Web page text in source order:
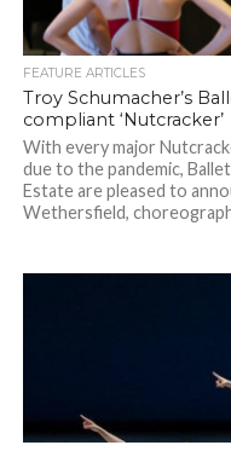
FEATURE ARTICLES
Troy Schumacher’s
compliant ‘Nutcracker’
With every major
due to the pandemic,
Estate are pleased to
Wethersfield,